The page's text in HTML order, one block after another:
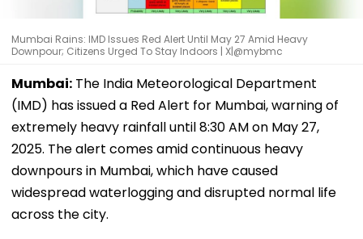
Mumbai Rains: IMD Issues Red Alert Until May 27 Amid Heavy
Downpour; Citizens Urged To Stay Indoors | X|@mybmc
Mumbai: The India Meteorological Department
(IMD) has issued a Red Alert for Mumbai, warning of
extremely heavy rainfall until 8:30 AM on May 27,
2025. The alert comes amid continuous heavy
downpours in Mumbai, which have caused
widespread waterlogging and disrupted normal life
across the city.